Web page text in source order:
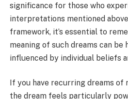
significance for those who
interpretations mentioned
framework, it’s essential to
meaning of such dreams can be
influenced by individual beliefs
If you have recurring dreams of
the dream feels particularly